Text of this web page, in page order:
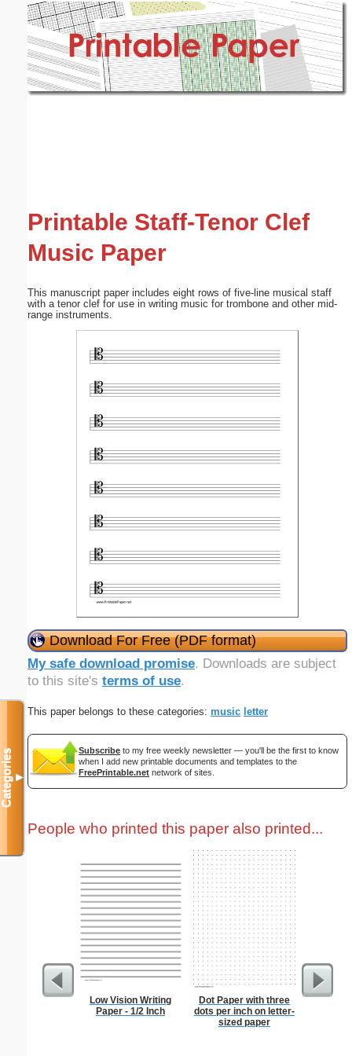
Printable Staff-Tenor Clef
Music Paper
This manuscript paper includes eight rows of five-line musical staff
with a tenor clef for use in writing music for trombone and other mid-
range instruments.
Download For Free (PDF format)
My safe download promise. Downloads are subject
to this site's terms of use.
This paper belongs to these categories: music letter
Subscribe to my free weekly newsletter — you'll be the first to know
when I add new printable documents and templates to the
FreePrintable.net network of sites.
People who printed this paper also printed...
Low Vision Writing
Paper - 1/2 Inch
Dot Paper with three
dots per inch on letter-
sized paper
Bunny
Categories▼
Email address: (optional)
Submit Suggestion Close